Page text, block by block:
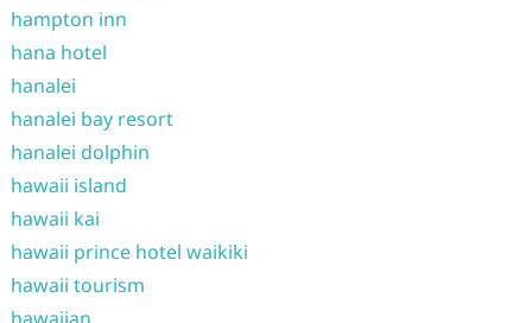
hampton inn
hana hotel
hanalei
hanalei bay resort
hanalei dolphin
hawaii island
hawaii kai
hawaii prince hotel waikiki
hawaii tourism